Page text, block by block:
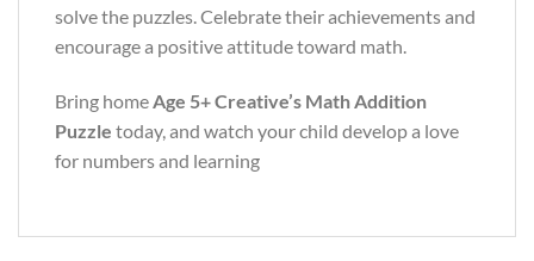
solve the puzzles. Celebrate their achievements and
encourage a positive attitude toward math.
Bring homeAge 5+ Creative’s Math Addition
Puzzle today, and watch your child develop a love
for numbers and learning